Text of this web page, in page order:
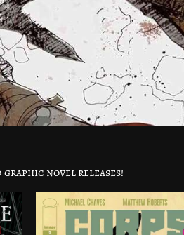
graphic novel releases!